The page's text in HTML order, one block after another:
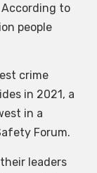
to
people
crime
in 2021, a
in a
Forum.
leaders